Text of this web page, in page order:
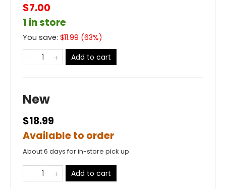
$7.00
1 in store
You save: $11.99 (63%)
Add to cart
New
$18.99
Available to order
About 6 days for in-store pick up
Add to cart